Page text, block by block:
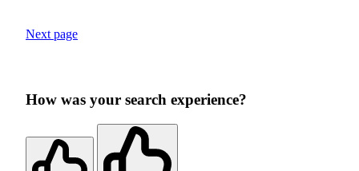
Next page
How was your search experience?